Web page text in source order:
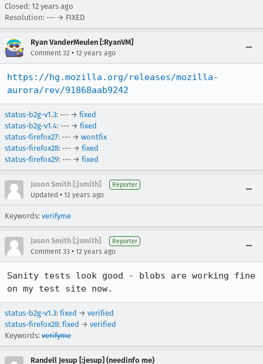
Closed: 12 years ago
Resolution: --- → FIXED
Ryan VanderMeulen [:RyanVM]
Comment 32 • 12 years ago
https://hg.mozilla.org/releases/mozilla-
aurora/rev/91868aab9242
status-b2g-v1.3: --- → fixed
status-b2g-v1.4: --- → fixed
status-firefox27: --- → wontfix
status-firefox28: --- → fixed
status-firefox29: --- → fixed
Jason Smith [:jsmith] Reporter
Updated • 12 years ago
Keywords: verifyme
Jason Smith [:jsmith] Reporter
Comment 33 • 12 years ago
Sanity tests look good - blobs are working fine
on my test site now.
status-b2g-v1.3: fixed → verified
status-firefox28: fixed → verified
Keywords: verifyme
Randell Jesup [:jesup] (needinfo me)